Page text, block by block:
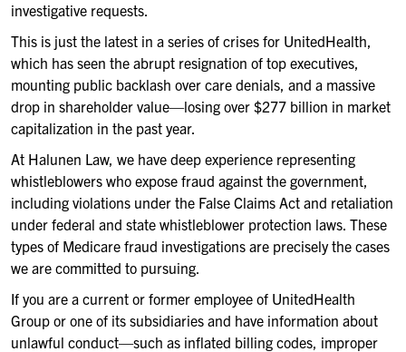
investigative requests.
This is just the latest in a series of crises for UnitedHealth,
which has seen the abrupt resignation of top executives,
mounting public backlash over care denials, and a massive
drop in shareholder value—losing over $277 billion in market
capitalization in the past year.
At Halunen Law, we have deep experience representing
whistleblowers who expose fraud against the government,
including violations under the False Claims Act and retaliation
under federal and state whistleblower protection laws. These
types of Medicare fraud investigations are precisely the cases
we are committed to pursuing.
If you are a current or former employee of UnitedHealth
Group or one of its subsidiaries and have information about
unlawful conduct—such as inflated billing codes, improper